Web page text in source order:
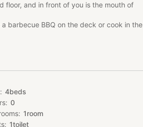
floor, and in front of you is the mouth of
barbecue BBQ on the deck or cook in the
will
the
4beds
0
1room
1toilet